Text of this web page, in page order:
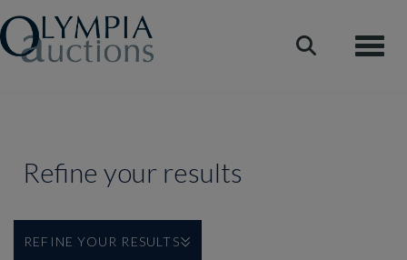
Refine your results
REFINE YOUR RESULTS